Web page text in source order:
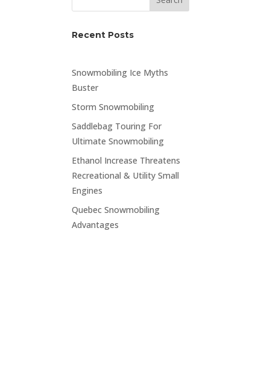
Recent Posts
Snowmobiling Ice Myths
Buster
Storm Snowmobiling
Saddlebag Touring For
Ultimate Snowmobiling
Ethanol Increase Threatens
Recreational & Utility Small
Engines
Quebec Snowmobiling
Advantages